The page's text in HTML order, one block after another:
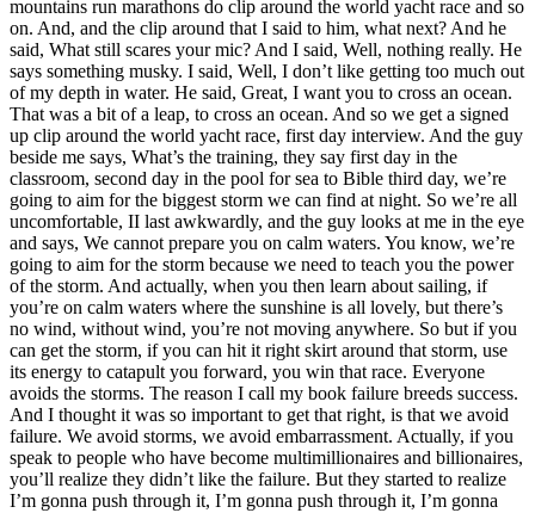
mountains run marathons do clip around the world yacht race and so
on. And, and the clip around that I said to him, what next? And he
said, What still scares your mic? And I said, Well, nothing really. He
says something musky. I said, Well, I don’t like getting too much out
of my depth in water. He said, Great, I want you to cross an ocean.
That was a bit of a leap, to cross an ocean. And so we get a signed
up clip around the world yacht race, first day interview. And the guy
beside me says, What’s the training, they say first day in the
classroom, second day in the pool for sea to Bible third day, we’re
going to aim for the biggest storm we can find at night. So we’re all
uncomfortable, II last awkwardly, and the guy looks at me in the eye
and says, We cannot prepare you on calm waters. You know, we’re
going to aim for the storm because we need to teach you the power
of the storm. And actually, when you then learn about sailing, if
you’re on calm waters where the sunshine is all lovely, but there’s
no wind, without wind, you’re not moving anywhere. So but if you
can get the storm, if you can hit it right skirt around that storm, use
its energy to catapult you forward, you win that race. Everyone
avoids the storms. The reason I call my book failure breeds success.
And I thought it was so important to get that right, is that we avoid
failure. We avoid storms, we avoid embarrassment. Actually, if you
speak to people who have become multimillionaires and billionaires,
you’ll realize they didn’t like the failure. But they started to realize
I’m gonna push through it, I’m gonna push through it, I’m gonna